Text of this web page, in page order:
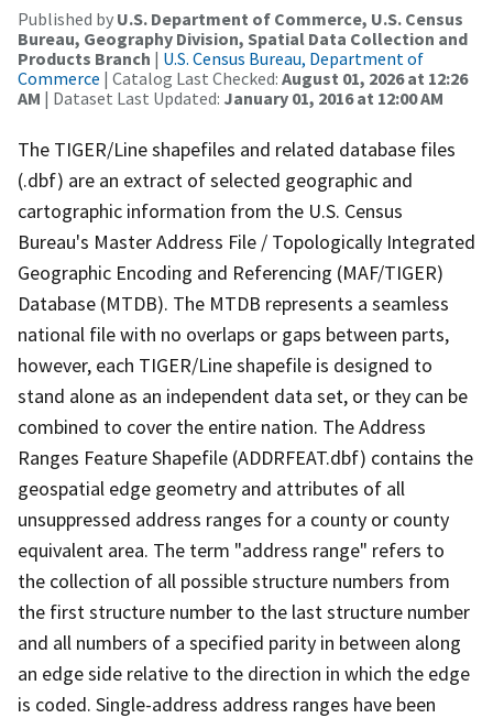
Published by U.S. Department of Commerce, U.S. Census
Bureau, Geography Division, Spatial Data Collection and
Products Branch | U.S. Census Bureau, Department of
Commerce | Catalog Last Checked: August 01, 2026 at 12:26
AM | Dataset Last Updated: January 01, 2016 at 12:00 AM
The TIGER/Line shapefiles and related database files
(.dbf) are an extract of selected geographic and
cartographic information from the U.S. Census
Bureau's Master Address File / Topologically Integrated
Geographic Encoding and Referencing (MAF/TIGER)
Database (MTDB). The MTDB represents a seamless
national file with no overlaps or gaps between parts,
however, each TIGER/Line shapefile is designed to
stand alone as an independent data set, or they can be
combined to cover the entire nation. The Address
Ranges Feature Shapefile (ADDRFEAT.dbf) contains the
geospatial edge geometry and attributes of all
unsuppressed address ranges for a county or county
equivalent area. The term "address range" refers to
the collection of all possible structure numbers from
the first structure number to the last structure number
and all numbers of a specified parity in between along
an edge side relative to the direction in which the edge
is coded. Single-address address ranges have been